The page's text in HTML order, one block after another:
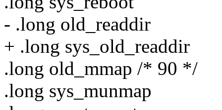
- .long old_readdir
+ .long sys_old_readdir
.long old_mmap /* 90 */
.long sys_munmap